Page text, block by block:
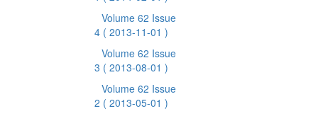
Volume 62 Issue
4 ( 2013-11-01 )
Volume 62 Issue
3 ( 2013-08-01 )
Volume 62 Issue
2 ( 2013-05-01 )